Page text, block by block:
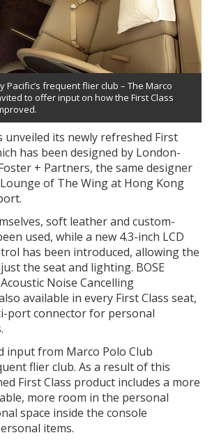
Pacific’s frequent flier club – The Marco
to offer input on how the First Class
unveiled its newly refreshed First
has been designed by London-
+ Partners, the same designer
of The Wing at Hong Kong
soft leather and custom-
used, while a new 4.3-inch LCD
has been introduced, allowing the
the seat and lighting. BOSE
Noise Cancelling
available in every First Class seat,
port connector for personal
input from Marco Polo Club
flier club. As a result of this
First Class product includes a more
more room in the personal
space inside the console
items.